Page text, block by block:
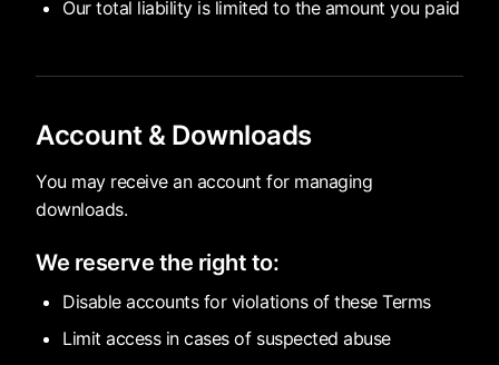
Our total liability is limited to the amount you paid
Account & Downloads
You may receive an account for managing
downloads.
We reserve the right to:
Disable accounts for violations of these Terms
Limit access in cases of suspected abuse